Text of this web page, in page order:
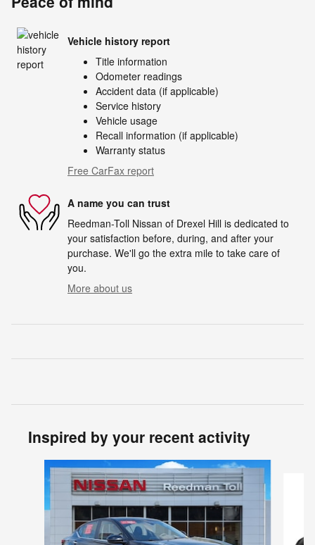
Vehicle history report
Title information
Odometer readings
Accident data (if applicable)
Service history
Vehicle usage
Recall information (if applicable)
Warranty status
Free CarFax report
A name you can trust
Reedman-Toll Nissan of Drexel Hill is dedicated to
your satisfaction before, during, and after your
purchase. We'll go the extra mile to take care of
you.
More about us
Inspired by your recent activity
Slide 1 of 5